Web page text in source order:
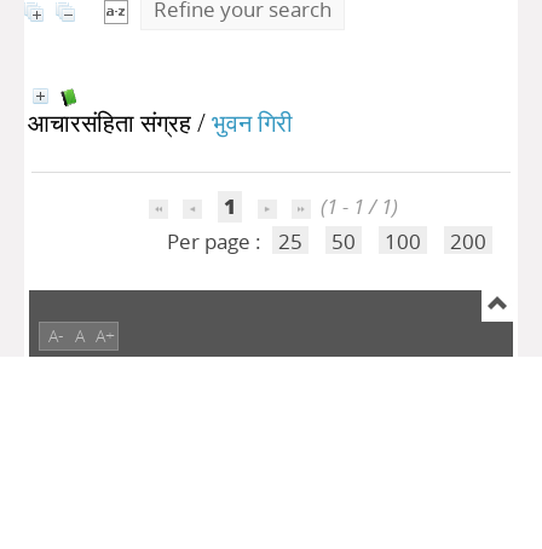
Refine your search
आचारसंहिता संग्रह/भुवन गिरी
1
(1 - 1 / 1)
Per page :
25 50 100 200
A- A A+